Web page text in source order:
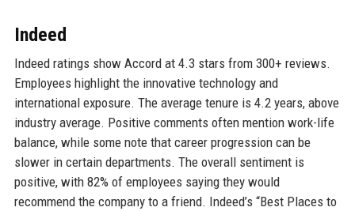
Indeed
Indeed ratings show Accord at 4.3 stars from 300+ reviews.
Employees highlight the innovative technology and
international exposure. The average tenure is 4.2 years, above
industry average. Positive comments often mention work-life
balance, while some note that career progression can be
slower in certain departments. The overall sentiment is
positive, with 82% of employees saying they would
recommend the company to a friend. Indeed’s “Best Places to